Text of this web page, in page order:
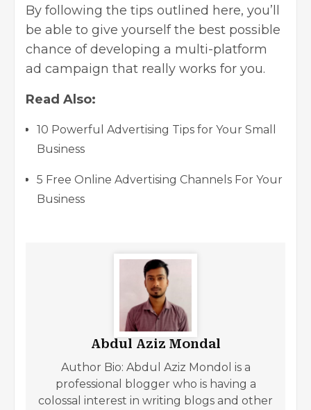
By following the tips outlined here, you’ll
be able to give yourself the best possible
chance of developing a multi-platform
ad campaign that really works for you.
Read Also:
10 Powerful Advertising Tips for Your Small
Business
5 Free Online Advertising Channels For Your
Business
Abdul Aziz Mondal
Author Bio: Abdul Aziz Mondol is a
professional blogger who is having a
colossal interest in writing blogs and other